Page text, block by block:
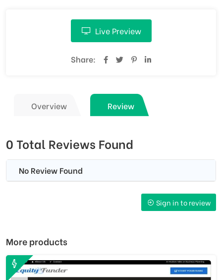
Live Preview
Share:
Overview Review
0 Total Reviews Found
No Review Found
Sign in to review
More products